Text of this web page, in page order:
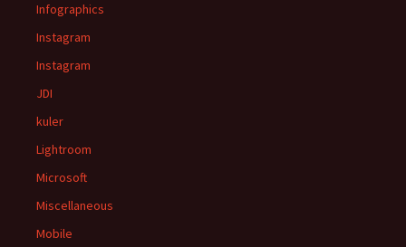
Infographics
Instagram
Instagram
JDI
kuler
Lightroom
Microsoft
Miscellaneous
Mobile